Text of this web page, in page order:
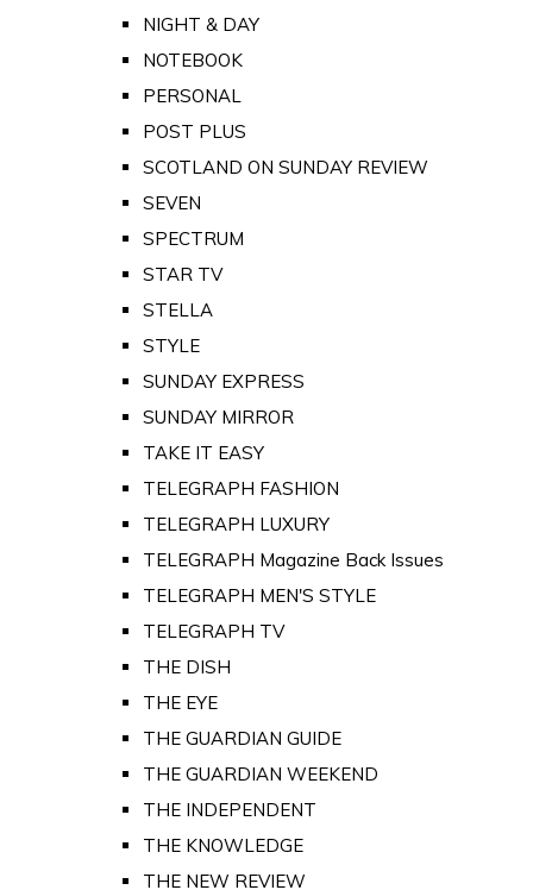
NIGHT & DAY
NOTEBOOK
PERSONAL
POST PLUS
SCOTLAND ON SUNDAY REVIEW
SEVEN
SPECTRUM
STAR TV
STELLA
STYLE
SUNDAY EXPRESS
SUNDAY MIRROR
TAKE IT EASY
TELEGRAPH FASHION
TELEGRAPH LUXURY
TELEGRAPH Magazine Back Issues
TELEGRAPH MEN'S STYLE
TELEGRAPH TV
THE DISH
THE EYE
THE GUARDIAN GUIDE
THE GUARDIAN WEEKEND
THE INDEPENDENT
THE KNOWLEDGE
THE NEW REVIEW